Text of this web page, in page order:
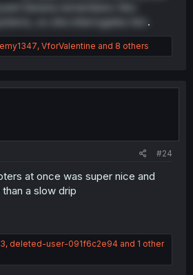
Serena remembers Hiro
so she interrogates him .
, VforValentine and 8 others
#24
at once was super nice and
a slow drip
, deleted-user-091f6c2e94 and 1 other